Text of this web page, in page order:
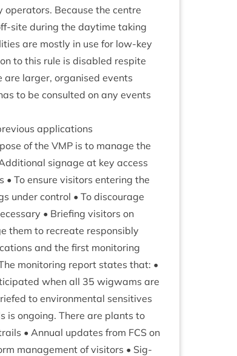
Because the centre
site dur­ing the day­time tak­ing
are mostly in use for low-key
to this rule is dis­abled res­pite
lar­ger, organ­ised events
to be con­sul­ted on any events
applic­a­tions
of the VMP is to man­age the
sig­nage at key access
To ensure vis­it­ors enter­ing the
under con­trol • To dis­cour­age
• Brief­ing vis­it­ors on
them to recre­ate responsibly
and the first mon­it­or­ing
mon­it­or­ing report states that: •
when all 35 wig­wams are
to envir­on­ment­al sens­it­ives
is ongo­ing. There are plants to
• Annu­al updates from FCS on
man­age­ment of vis­it­ors • Sig­